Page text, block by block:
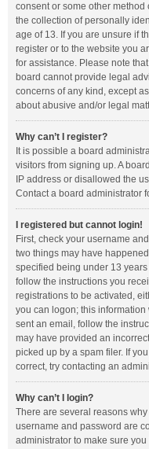
consent or some other
the collection of personally
age of 13. If you are unsure if
register or to the website you
for assistance. Please note
board cannot provide legal
concerns of any kind, except
about abusive and/or legal
Why can’t I register?
It is possible a board
visitors from signing up. A
IP address or disallowed the
Contact a board administrator
I registered but cannot login!
First, check your username
two things may have
specified being under 13
follow the instructions you
registrations to be activated,
you can logon; this
sent an email, follow the
may have provided an
picked up by a spam filer. If
correct, try contacting an
Why can’t I login?
There are several reasons
username and password are
administrator to make sure